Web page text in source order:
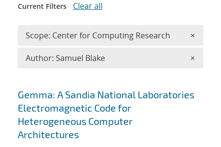
Search results
Gemma: A Sandia National Laboratories
Electromagnetic Code for
Heterogeneous Computer
Architectures
Current Filters Clear all
Scope: Center for Computing Research ×
Author: Samuel Blake ×